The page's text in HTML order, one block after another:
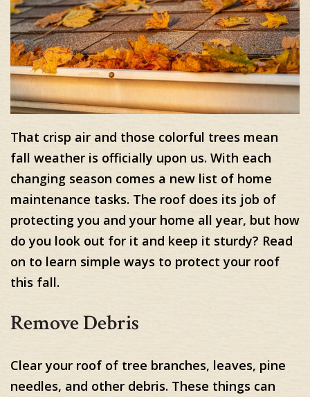
That crisp air and those colorful trees mean
fall weather is officially upon us. With each
changing season comes a new list of home
maintenance tasks. The roof does its job of
protecting you and your home all year, but how
do you look out for it and keep it sturdy? Read
on to learn simple ways to protect your roof
this fall.
Remove Debris
Clear your roof of tree branches, leaves, pine
needles, and other debris. These things can